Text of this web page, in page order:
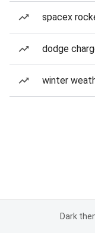
spacex
dodge
winter
Dark